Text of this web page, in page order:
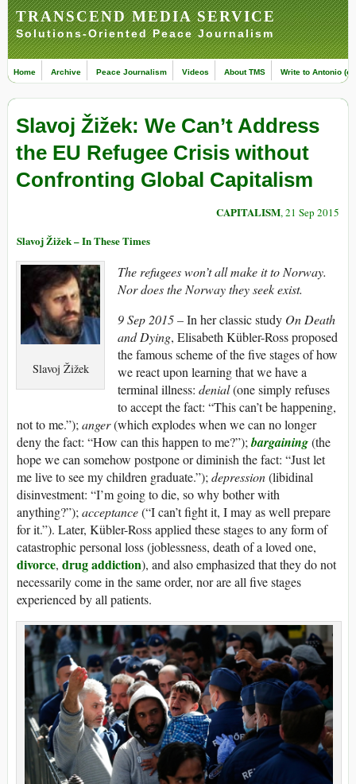
TRANSCEND MEDIA SERVICE
Solutions-Oriented Peace Journalism
Home Archive Peace Journalism Videos About TMS Write to Antonio
Slavoj Žižek: We Can’t Address
the EU Refugee Crisis without
Confronting Global Capitalism
CAPITALISM, 21 Sep 2015
Slavoj Žižek – In These Times
Slavoj Žižek
The refugees won’t all make it to Norway.
Nor does the Norway they seek exist.
9 Sep 2015 –In her classic study On Death
and Dying, Elisabeth Kübler-Ross proposed
the famous scheme of the five stages of how
we react upon learning that we have a
terminal illness: denial(one simply refuses
to accept the fact: “This can’t be happening,
not to me.”);anger(which explodes when we can no longer
deny the fact: “How can this happen to me?”);bargaining(the
hope we can somehow postpone or diminish the fact: “Just let
me live to see my children graduate.”);depression(libidinal
disinvestment: “I’m going to die, so why bother with
anything?”);acceptance(“I can’t fight it, I may as well prepare
for it.”). Later, Kübler-Ross applied these stages to any form of
catastrophic personal loss (joblessness, death of a loved one,
divorce, drug addiction), and also emphasized that they do not
necessarily come in the same order, nor are all five stages
experienced by all patients.